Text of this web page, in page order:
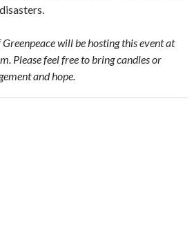
will be hosting this event at
Please feel free to bring candles or
and hope.